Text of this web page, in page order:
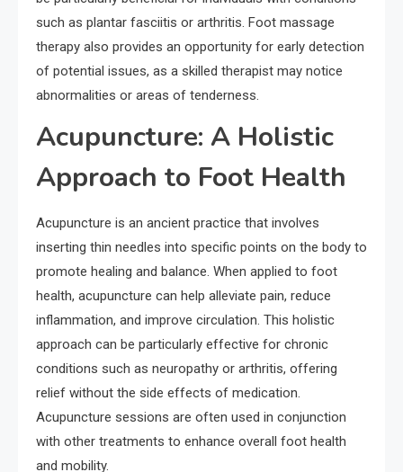
such as plantar fasciitis or arthritis. Foot massage
therapy also provides an opportunity for early detection
of potential issues, as a skilled therapist may notice
abnormalities or areas of tenderness.
Acupuncture: A Holistic
Approach to Foot Health
Acupuncture is an ancient practice that involves
inserting thin needles into specific points on the body to
promote healing and balance. When applied to foot
health, acupuncture can help alleviate pain, reduce
inflammation, and improve circulation. This holistic
approach can be particularly effective for chronic
conditions such as neuropathy or arthritis, offering
relief without the side effects of medication.
Acupuncture sessions are often used in conjunction
with other treatments to enhance overall foot health
and mobility.